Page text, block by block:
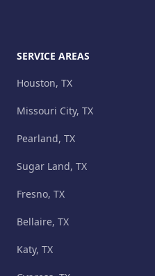
SERVICE AREAS
Houston, TX
Missouri City, TX
Pearland, TX
Sugar Land, TX
Fresno, TX
Bellaire, TX
Katy, TX